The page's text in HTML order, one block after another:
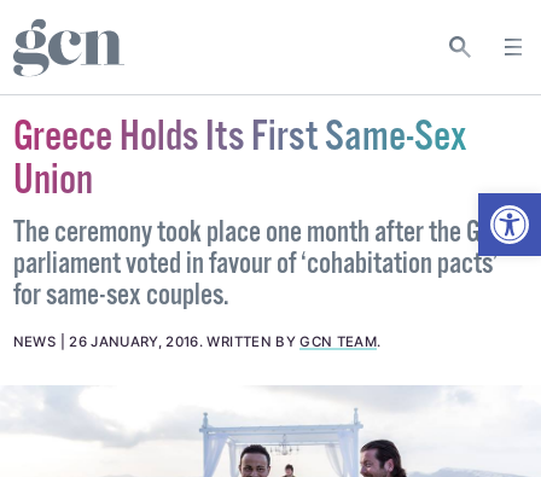
Greece Holds Its First Same-Sex
Union
The ceremony took place one month after the Greek
parliament voted in favour of ‘cohabitation pacts’
for same-sex couples.
NEWS 26 JANUARY, 2016.WRITTEN BYGCN TEAM.